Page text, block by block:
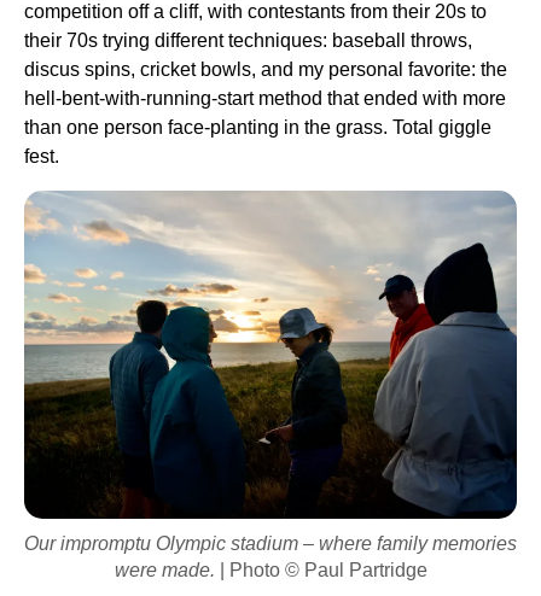
competition off a cliff, with contestants from their 20s to
their 70s trying different techniques: baseball throws,
discus spins, cricket bowls, and my personal favorite: the
hell-bent-with-running-start method that ended with more
than one person face-planting in the grass. Total giggle
fest.
Our impromptu Olympic stadium – where family memories
were made. | Photo © Paul Partridge